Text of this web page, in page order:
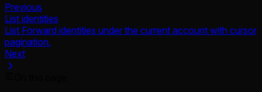
Previous
List identities
List Forward identities under the current account with cursor
pagination.
Next